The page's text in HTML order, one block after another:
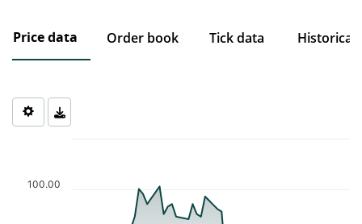
Price data Order book Tick data Historical
Chart
The chart has 1 Y axis displaying values. Data ranges from
100.00